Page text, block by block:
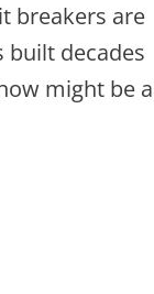
breakers are
built decades
might be a